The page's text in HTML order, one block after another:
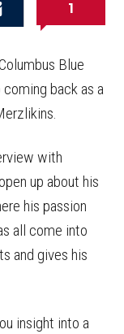
1
Blue
back as a
with
up about his
his passion
all come into
and gives his
insight into a